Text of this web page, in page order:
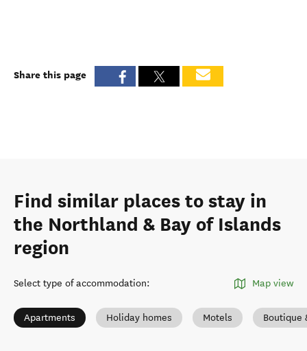
Share this page
Find similar places to stay in
the Northland & Bay of Islands
region
Select type of accommodation: Map view
Apartments Holiday homes Motels Boutique